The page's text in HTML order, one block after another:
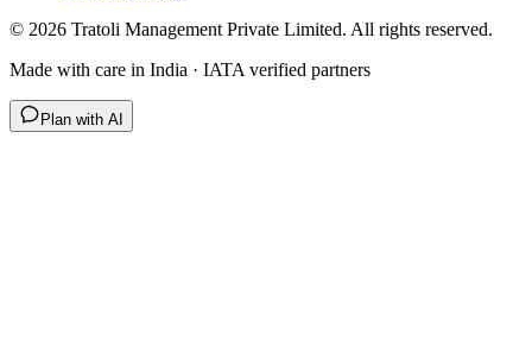
© 2026 Tratoli Management Private Limited. All rights reserved.
Made with care in India · IATA verified partners
Plan with AI